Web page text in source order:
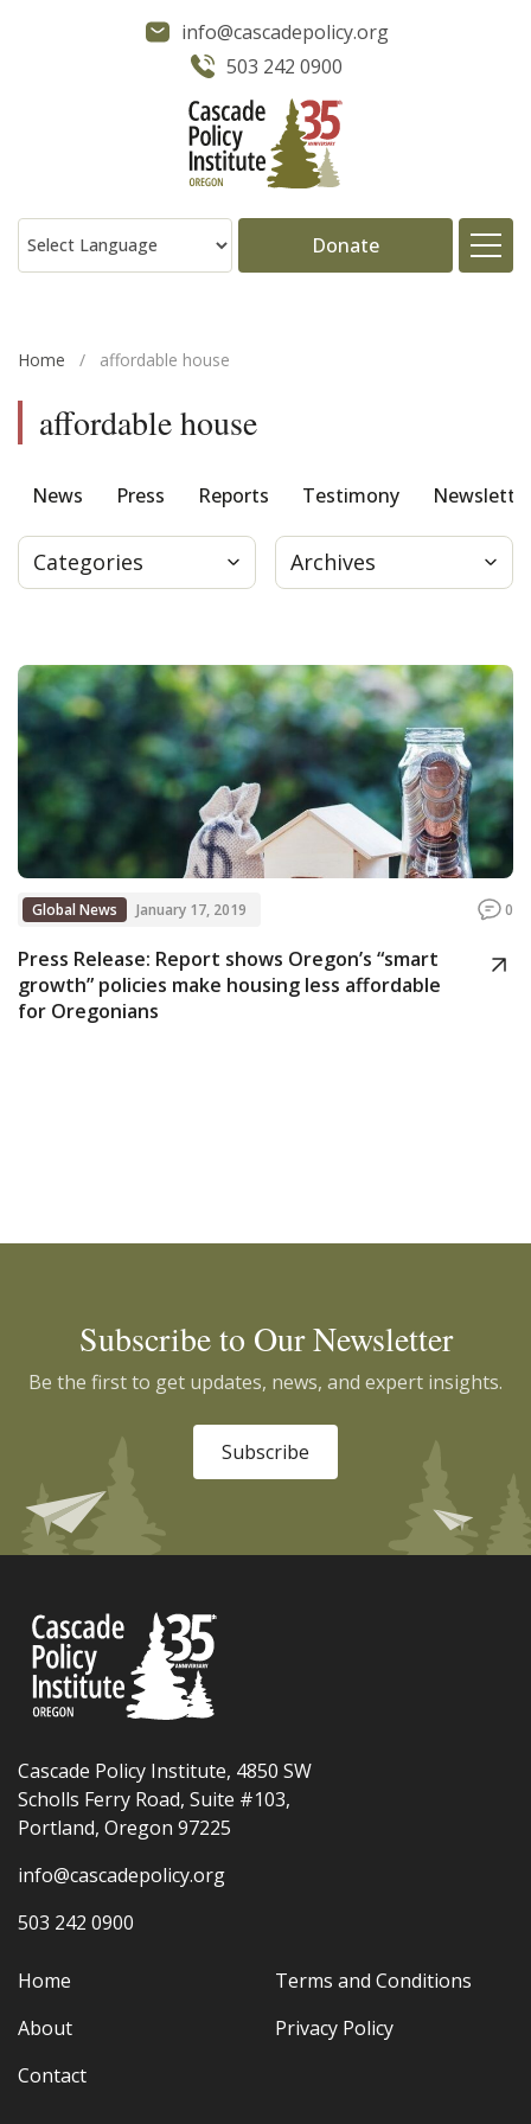
info@cascadepolicy.org
503 242 0900
Donate
Press
Donate
Contact
Home / affordable house
affordable house
News Press Reports Testimony
Categories Archives
Global News January 17, 2019 0
Press Release: Report shows Oregon’s “smart
growth” policies make housing less affordable
for Oregonians
Subscribe to Our Newsletter
Be the first to get updates, news, and expert insights.
Subscribe
Cascade Policy Institute, 4850 SW
Scholls Ferry Road, Suite #103,
Portland, Oregon 97225
info@cascadepolicy.org
503 242 0900
Home
About
Contact
Terms and Conditions
Privacy Policy